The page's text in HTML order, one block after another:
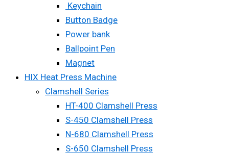
Keychain
Button Badge
Power bank
Ballpoint Pen
Magnet
HIX Heat Press Machine
Clamshell Series
HT-400 Clamshell Press
S-450 Clamshell Press
N-680 Clamshell Press
S-650 Clamshell Press